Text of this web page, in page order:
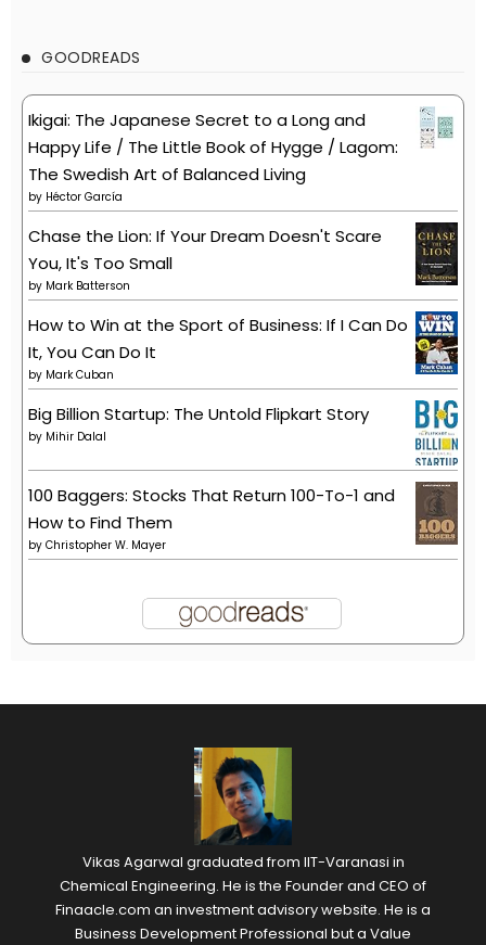
GOODREADS
Ikigai: The Japanese Secret to a Long and
Happy Life / The Little Book of Hygge / Lagom:
The Swedish Art of Balanced Living
by Héctor García
Chase the Lion: If Your Dream Doesn't Scare
You, It's Too Small
by Mark Batterson
How to Win at the Sport of Business: If I Can Do
It, You Can Do It
by Mark Cuban
Big Billion Startup: The Untold Flipkart Story
by Mihir Dalal
100 Baggers: Stocks That Return 100-To-1 and
How to Find Them
by Christopher W. Mayer
Vikas Agarwal graduated from IIT-Varanasi in
Chemical Engineering. He is the Founder and CEO of
Finaacle.com an investment advisory website. He is a
Business Development Professional but a Value